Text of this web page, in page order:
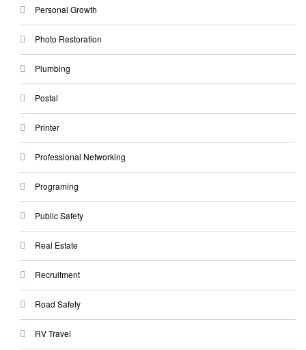
Personal Growth
Photo Restoration
Plumbing
Postal
Printer
Professional Networking
Programing
Public Safety
Real Estate
Recruitment
Road Safety
RV Travel